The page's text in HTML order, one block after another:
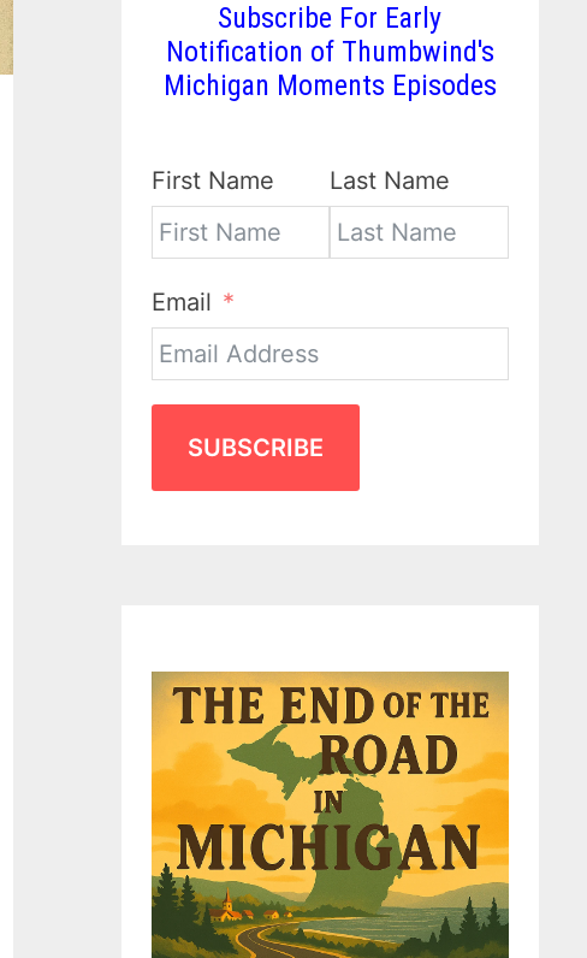
Subscribe For Early
Notification of Thumbwind's
Michigan Moments Episodes
First Name Last Name
Email
SUBSCRIBE